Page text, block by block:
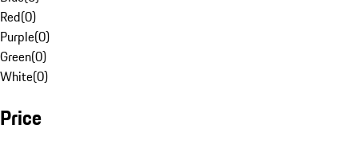
Red(0)
Purple(0)
Green(0)
White(0)
Price